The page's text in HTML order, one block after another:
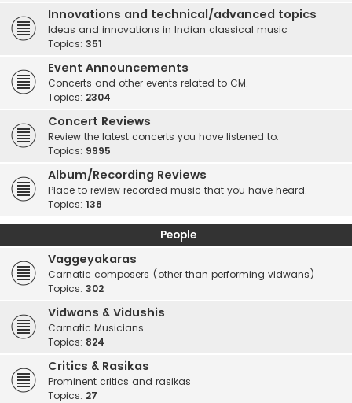
Innovations and technical/advanced topics
Ideas and innovations in Indian classical music
Topics: 351
Event Announcements
Concerts and other events related to CM.
Topics: 2304
Concert Reviews
Review the latest concerts you have listened to.
Topics: 9995
Album/Recording Reviews
Place to review recorded music that you have heard.
Topics: 138
People
Vaggeyakaras
Carnatic composers (other than performing vidwans)
Topics: 302
Vidwans & Vidushis
Carnatic Musicians
Topics: 824
Critics & Rasikas
Prominent critics and rasikas
Topics: 27